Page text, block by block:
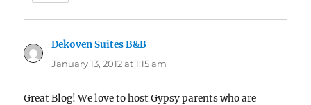
Dekoven Suites B&B
January 13, 2012 at 1:15 am
Great Blog! We love to host Gypsy parents who are